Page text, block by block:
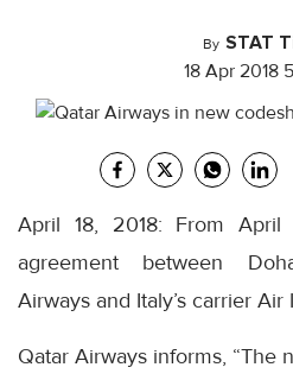
By STAT
18 Apr 2018
April 18, 2018: From
agreement between
Airways and Italy’s carrier
Qatar Airways informs, “The